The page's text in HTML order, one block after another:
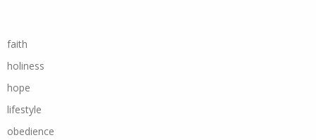
faith
holiness
hope
lifestyle
obedience